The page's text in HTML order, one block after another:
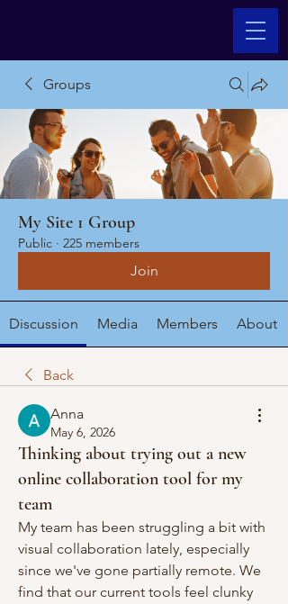
Groups
My Site 1 Group
Public · 225 members
Join
Discussion Media Members About
Back
Anna
May 6, 2026
Thinking about trying out a new
online collaboration tool for my
team
My team has been struggling a bit with
visual collaboration lately, especially
since we've gone partially remote. We
find that our current tools feel clunky